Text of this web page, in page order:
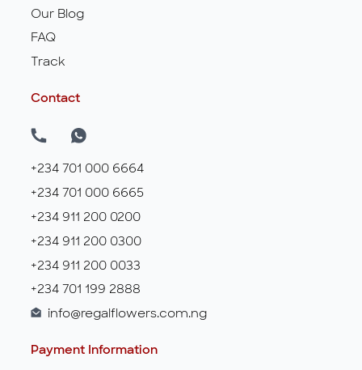
Our Blog
FAQ
Track
Contact
+234 701 000 6664
+234 701 000 6665
+234 911 200 0200
+234 911 200 0300
+234 911 200 0033
+234 701 199 2888
info@regalflowers.com.ng
Payment Information